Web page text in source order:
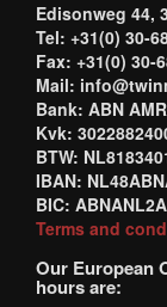
Edisonweg 44,
Tel: +31(0) 30-
Fax: +31(0) 30-
Mail:
Bank: ABN
Kvk:
BTW:
IBAN:
BIC: ABNANL2A
Terms and
Our European
hours are: